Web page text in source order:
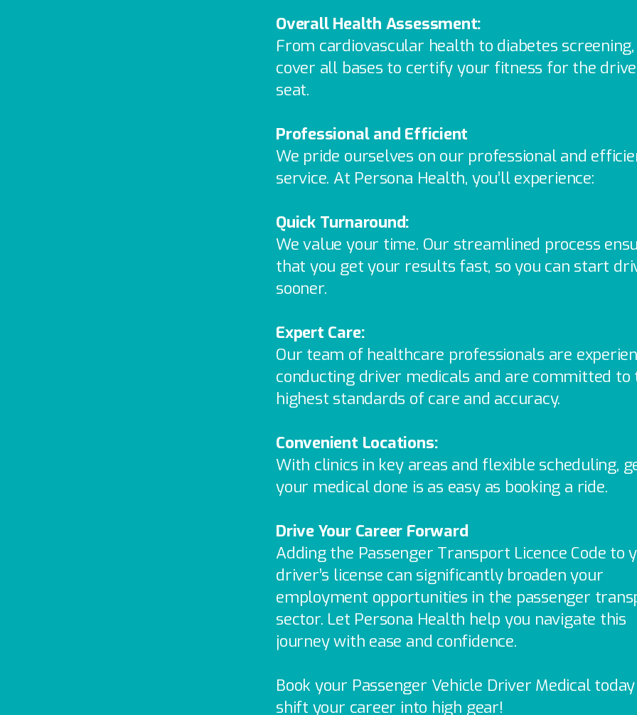
Overall Health Assessment:
From cardiovascular health to diabetes
cover all bases to certify your fitness for the
seat.
Professional and Efficient
We pride ourselves on our professional and
service. At Persona Health, you’ll experience:
Quick Turnaround:
We value your time. Our streamlined process
that you get your results fast, so you can start
sooner.
Expert Care:
Our team of healthcare professionals are
conducting driver medicals and are committed to
highest standards of care and accuracy.
Convenient Locations:
With clinics in key areas and flexible scheduling,
your medical done is as easy as booking a ride.
Drive Your Career Forward
Adding the Passenger Transport Licence Code to
driver’s license can significantly broaden your
employment opportunities in the passenger
sector. Let Persona Health help you navigate this
journey with ease and confidence.
Book your Passenger Vehicle Driver Medical
shift your career into high gear!